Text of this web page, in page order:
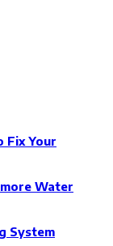
Fix Your
Water
System